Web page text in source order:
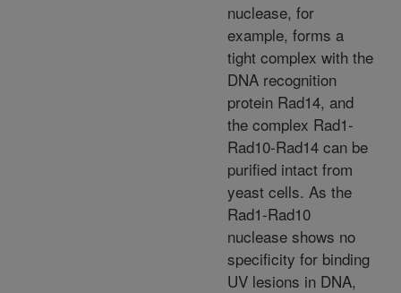
nuclease, for
example, forms a
tight complex with the
DNA recognition
protein Rad14, and
the complex Rad1-
Rad10-Rad14 can be
purified intact from
yeast cells. As the
Rad1-Rad10
nuclease shows no
specificity for binding
UV lesions in DNA,